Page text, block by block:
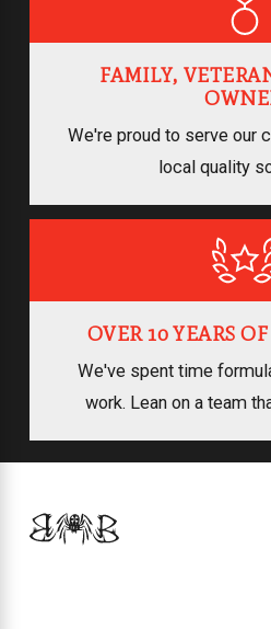
FAMILY,
We're proud to serve our
local quality
OVER 10 YEARS
We've spent time
work. Lean on a team